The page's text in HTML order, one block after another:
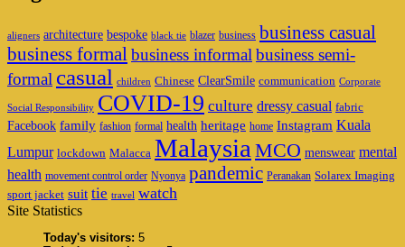
aligners architecture bespoke black tie blazer business business casual
business formal business informal business semi-
formal casual children Chinese ClearSmile communication Corporate
Social Responsibility COVID-19 culture dressy casual fabric
Facebook family fashion formal health heritage home Instagram Kuala
Lumpur lockdown Malacca Malaysia MCO menswear mental
health movement control order Nyonya pandemic Peranakan Solarex Imaging
sport jacket suit tie travel watch
Site Statistics
Today's visitors: 5